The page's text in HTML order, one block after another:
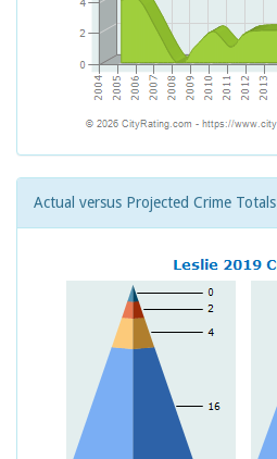
Actual versus Projected Crime Totals